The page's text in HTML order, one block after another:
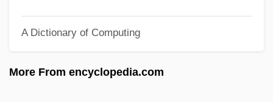
A Dictionary of Computing
More From encyclopedia.com
Ezrahi, Yaron
Ezra, Derek, Baron